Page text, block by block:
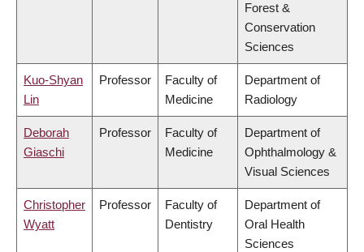
Forest &
Conservation
Sciences
Kuo-Shyan
Lin
Professor
Faculty of
Medicine
Department of
Radiology
Deborah
Giaschi
Professor
Faculty of
Medicine
Department of
Ophthalmology &
Visual Sciences
Christopher
Wyatt
Professor
Faculty of
Dentistry
Department of
Oral Health
Sciences